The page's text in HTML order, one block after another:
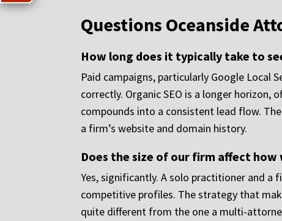
Questions Oceanside
How long does it typically take to
Paid campaigns, particularly Google Local
correctly. Organic SEO is a longer
compounds into a consistent lead flow.
a firm’s website and domain history.
Does the size of our firm affect
Yes, significantly. A solo practitioner and
competitive profiles. The strategy that
quite different from the one a multi-